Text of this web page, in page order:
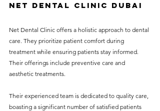
NET DENTAL CLINIC DUBAI
Net Dental Clinic offers a holistic approach to dental
care. They prioritize patient comfort during
treatment while ensuring patients stay informed.
Their offerings include preventive care and
aesthetic treatments.
Their experienced team is dedicated to quality care,
boasting a significant number of satisfied patients